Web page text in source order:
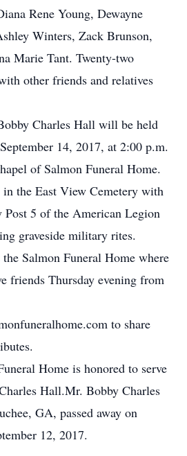
Rene Young, Dewayne
Winters, Zack Brunson,
Marie Tant. Twenty-two
other friends and relatives
Charles Hall will be held
14, 2017, at 2:00 p.m.
of Salmon Funeral Home.
the East View Cemetery with
Post 5 of the American Legion
graveside military rites.
Salmon Funeral Home where
friends Thursday evening from
to share
Home is honored to serve
Hall.Mr. Bobby Charles
GA, passed away on
12, 2017.